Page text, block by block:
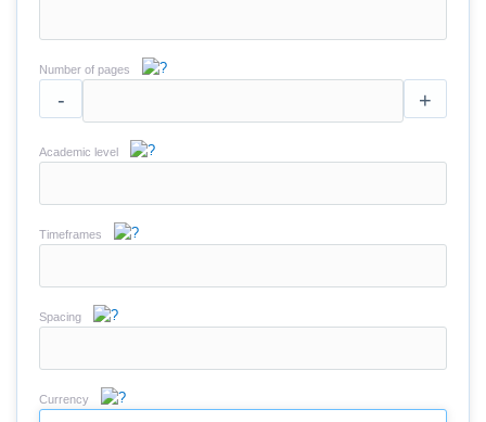
Number of pages
- +
Academic level
Timeframes
Spacing
Currency